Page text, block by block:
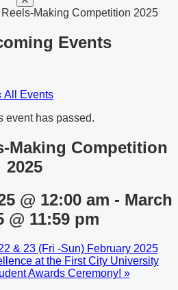
Making Competition 2025
Events
All Events
event has passed.
Making Competition
2025
@ 12:00 am - March
@ 11:59 pm
& 23 (Fri -Sun) February 2025
at the First City University
Awards Ceremony! »